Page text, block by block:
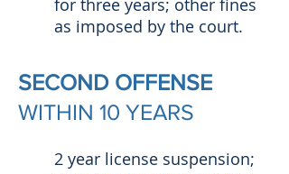
for three years; other fines
as imposed by the court.
SECOND OFFENSE
WITHIN 10 YEARS
2 year license suspension;